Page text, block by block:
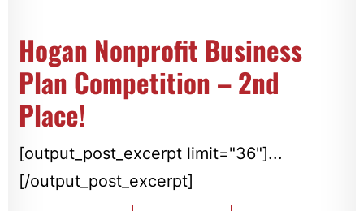
Hogan Nonprofit Business
Plan Competition – 2nd
Place!
[output_post_excerpt limit="36"]...
[/output_post_excerpt]